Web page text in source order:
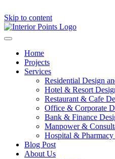
Skip to content
Home
Projects
Services
Residential Design
Hotel & Resort
Restaurant & Cafe
Office & Corporate
Bank & Finance
Manpower &
Hospital &
Blog Post
About Us